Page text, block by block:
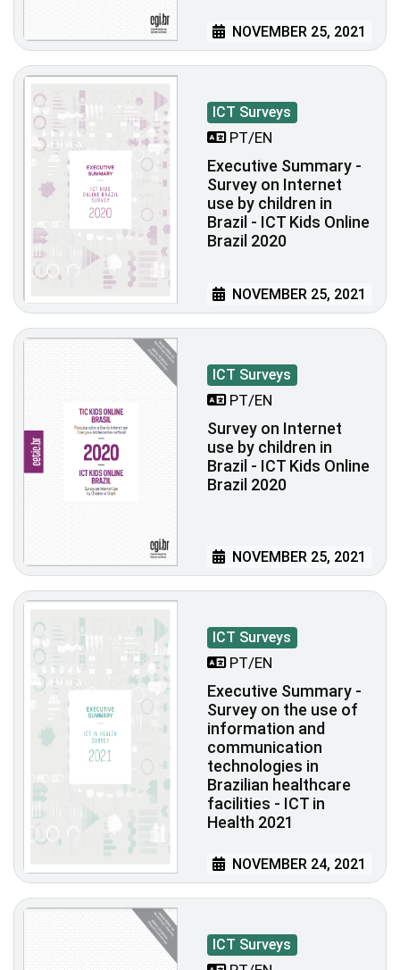
NOVEMBER 25, 2021
ICT Surveys
PT/EN
Executive Summary -
Survey on Internet
use by children in
Brazil - ICT Kids Online
Brazil 2020
NOVEMBER 25, 2021
ICT Surveys
PT/EN
Survey on Internet
use by children in
Brazil - ICT Kids Online
Brazil 2020
NOVEMBER 25, 2021
ICT Surveys
PT/EN
Executive Summary -
Survey on the use of
information and
communication
technologies in
Brazilian healthcare
facilities - ICT in
Health 2021
NOVEMBER 24, 2021
ICT Surveys